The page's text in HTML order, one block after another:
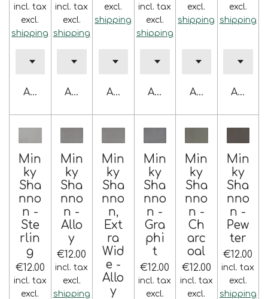
incl. tax
excl.
shipping
Add to cart
incl. tax
excl.
shipping
Add to cart
excl.
shipping
Add to cart
incl. tax
excl.
shipping
Add to cart
excl.
shipping
Add to cart
excl.
shipping
Add to
Min
ky
Sha
nno
n -
Ste
rlin
g
€12.00
incl. tax
excl.
Min
ky
Sha
nno
n -
Allo
y
€12.00
incl. tax
excl.
shipping
Min
ky
Sha
nno
n,
Ext
ra
Wid
e -
Allo
y
Min
ky
Sha
nno
n -
Gra
phi
t
€12.00
incl. tax
excl.
Min
ky
Sha
nno
n -
Ch
arc
oal
€12.00
incl. tax
excl.
Min
ky
Sha
nno
n -
Pew
ter
€12.00
incl. tax
excl.
shipping